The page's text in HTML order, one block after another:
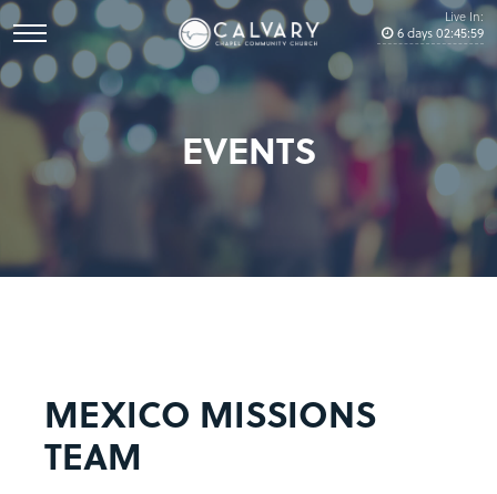
Live In:
6days02:45:59
EVENTS
MEXICO MISSIONS
TEAM